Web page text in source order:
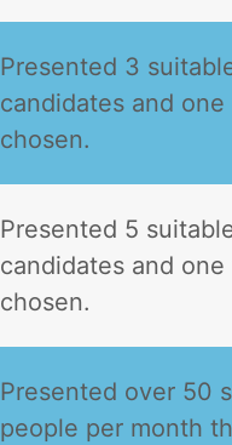
Presented 3
candidates and one
chosen.
Presented 5
candidates and one
chosen.
Presented over 50
people per month